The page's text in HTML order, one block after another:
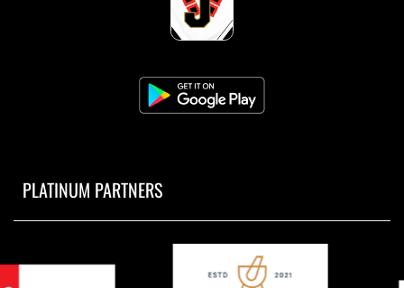
PLATINUM PARTNERS